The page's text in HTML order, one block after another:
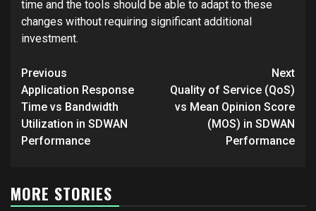
time and the tools should be able to adapt to these
changes without requiring significant additional
investment.
Post
navigation
Previous
Application Response
Time vs Bandwidth
Utilization in SDWAN
Performance
Next
Quality of Service (QoS)
vs Mean Opinion Score
(MOS) in SDWAN
Performance
MORE STORIES